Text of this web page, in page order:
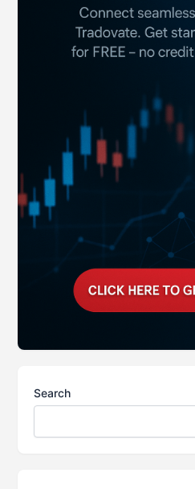
Search